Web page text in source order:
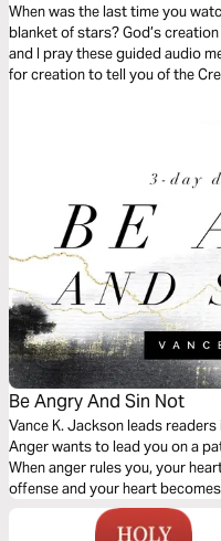
When was the last time you
blanket of stars? God’s
and I pray these guided audio
for creation to tell you of the
Be Angry And Sin Not
Vance K. Jackson leads
Anger wants to lead you on a
When anger rules you, your
offense and your heart
Choose to let the offense go.
the pain of the past.